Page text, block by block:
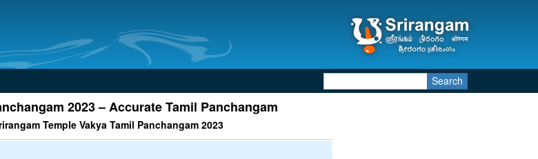
Search
2023 – Accurate Tamil Panchangam
Temple Vakya Tamil Panchangam 2023